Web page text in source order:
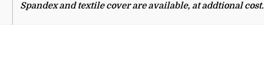
Spandex and textile cover are available, at addtional cost.